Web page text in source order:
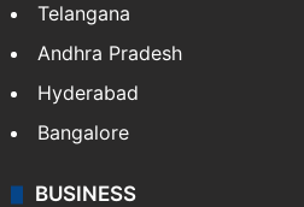
Telangana
Andhra Pradesh
Hyderabad
Bangalore
BUSINESS